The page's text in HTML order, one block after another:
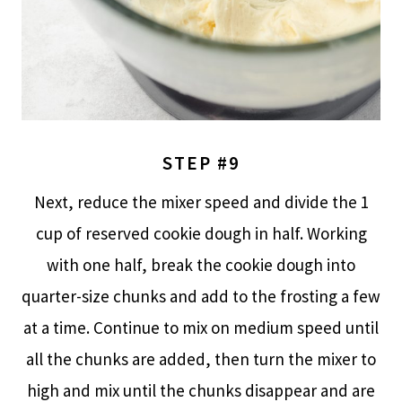
STEP #9
Next, reduce the mixer speed and divide the 1
cup of reserved cookie dough in half. Working
with one half, break the cookie dough into
quarter-size chunks and add to the frosting a few
at a time. Continue to mix on medium speed until
all the chunks are added, then turn the mixer to
high and mix until the chunks disappear and are